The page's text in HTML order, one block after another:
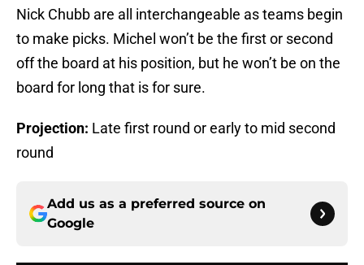
Nick Chubb are all interchangeable as teams begin
to make picks. Michel won’t be the first or second
off the board at his position, but he won’t be on the
board for long that is for sure.
Projection: Late first round or early to mid second
round
Add us as a preferred source on
Google